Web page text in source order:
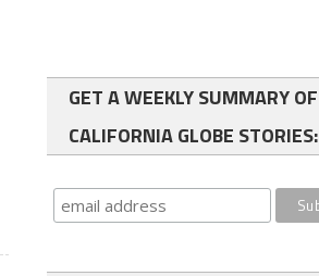
GET A WEEKLY SUMMARY OF
CALIFORNIA GLOBE STORIES: